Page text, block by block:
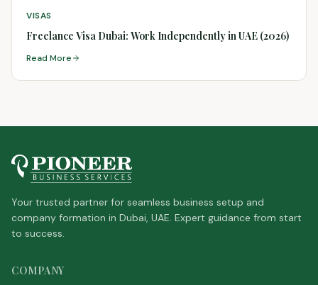
VISAS
Freelance Visa Dubai: Work Independently in UAE (2026)
Read More
Your trusted partner for seamless business setup and
company formation in Dubai, UAE. Expert guidance from start
to success.
COMPANY